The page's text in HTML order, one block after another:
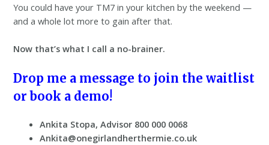
You could have your TM7 in your kitchen by the weekend —
and a whole lot more to gain after that.
Now that’s what I call a no-brainer.
Drop me a message to join the waitlist
or book a demo!
Ankita Stopa, Advisor 800 000 0068
Ankita@onegirlandherthermie.co.uk